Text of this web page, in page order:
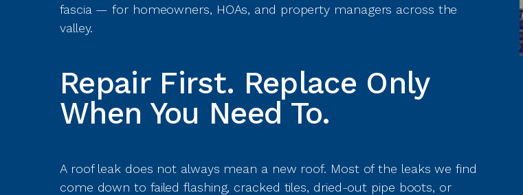
fascia — for homeowners, HOAs, and property managers across the
valley.
Repair First. Replace Only
When You Need To.
A roof leak does not always mean a new roof. Most of the leaks we find
come down to failed flashing, cracked tiles, dried-out pipe boots, or